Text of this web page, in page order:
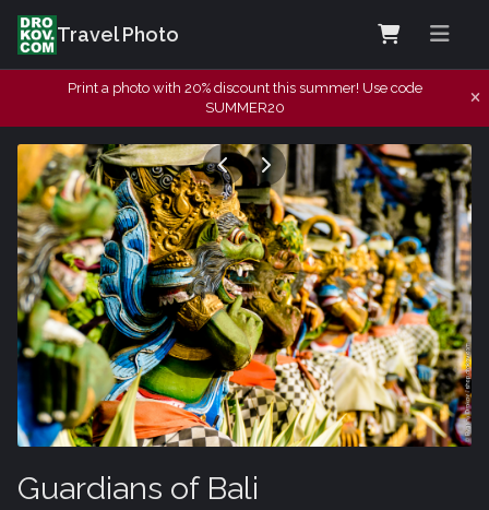
Travel Photo
Print a photo with 20% discount this summer! Use code
SUMMER20
Guardians of Bali